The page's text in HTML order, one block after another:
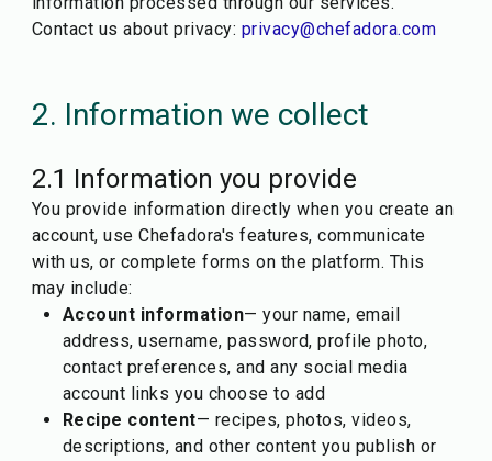
Contact us about privacy: privacy@chefadora.com
2. Information we collect
2.1 Information you provide
You provide information directly when you create an
account, use Chefadora's features, communicate
with us, or complete forms on the platform. This
may include:
Account information— your name, email
address, username, password, profile photo,
contact preferences, and any social media
account links you choose to add
Recipe content— recipes, photos, videos,
descriptions, and other content you publish or